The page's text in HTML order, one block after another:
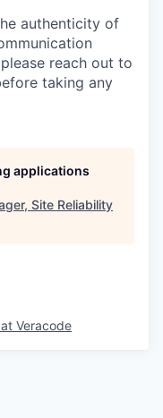
authenticity of
reach out to
taking any
applications
Site Reliability
Veracode